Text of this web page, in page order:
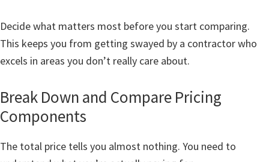
Decide what matters most before you start comparing.
This keeps you from getting swayed by a contractor who
excels in areas you don’t really care about.
Break Down and Compare Pricing
Components
The total price tells you almost nothing. You need to